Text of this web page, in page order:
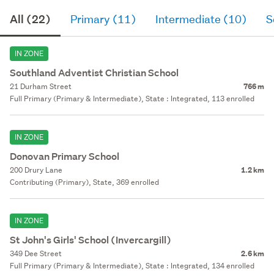
All (22) Primary (11) Intermediate (10)
IN ZONE
Southland Adventist Christian School
21 Durham Street 766 m
Full Primary (Primary & Intermediate), State : Integrated, 113 enrolled
IN ZONE
Donovan Primary School
200 Drury Lane 1.2 km
Contributing (Primary), State, 369 enrolled
IN ZONE
St John's Girls' School (Invercargill)
349 Dee Street 2.6 km
Full Primary (Primary & Intermediate), State : Integrated, 134 enrolled